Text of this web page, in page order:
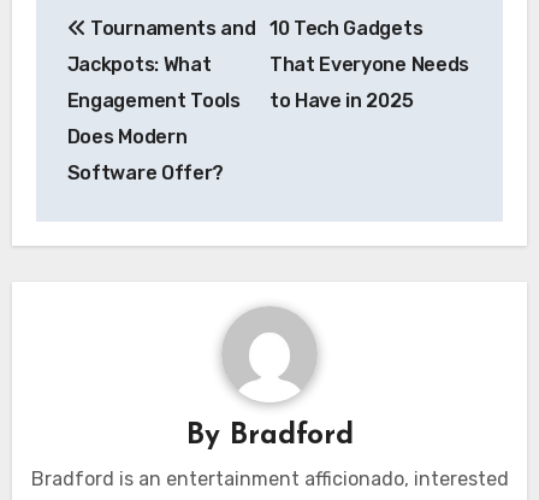
navigation
Tournaments and
Jackpots: What
Engagement Tools
Does Modern
Software Offer?
10 Tech Gadgets
That Everyone Needs
to Have in 2025
By Bradford
Bradford is an entertainment afficionado, interested